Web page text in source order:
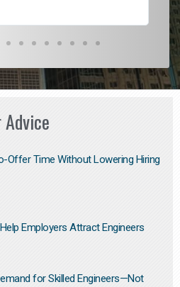
Offer Time Without Lowering Hiring
Employers Attract Engineers
for Skilled Engineers—Not